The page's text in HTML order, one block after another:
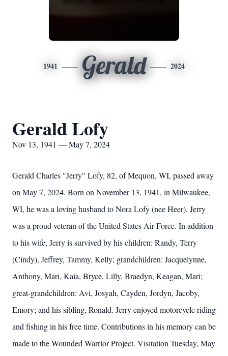
1941 Gerald 2024
Gerald Lofy
Nov 13, 1941 — May 7, 2024
Gerald Charles "Jerry" Lofy, 82, of Mequon, WI, passed away
on May 7, 2024. Born on November 13, 1941, in Milwaukee,
WI, he was a loving husband to Nora Lofy (nee Heer). Jerry
was a proud veteran of the United States Air Force. In addition
to his wife, Jerry is survived by his children: Randy, Terry
(Cindy), Jeffrey, Tammy, Kelly; grandchildren: Jacquelynne,
Anthony, Mari, Kaia, Bryce, Lilly, Braedyn, Keagan, Mari;
great-grandchildren: Avi, Josyah, Cayden, Jordyn, Jacoby,
Emory; and his sibling, Ronald. Jerry enjoyed motorcycle riding
and fishing in his free time. Contributions in his memory can be
made to the Wounded Warrior Project. Visitation Tuesday, May